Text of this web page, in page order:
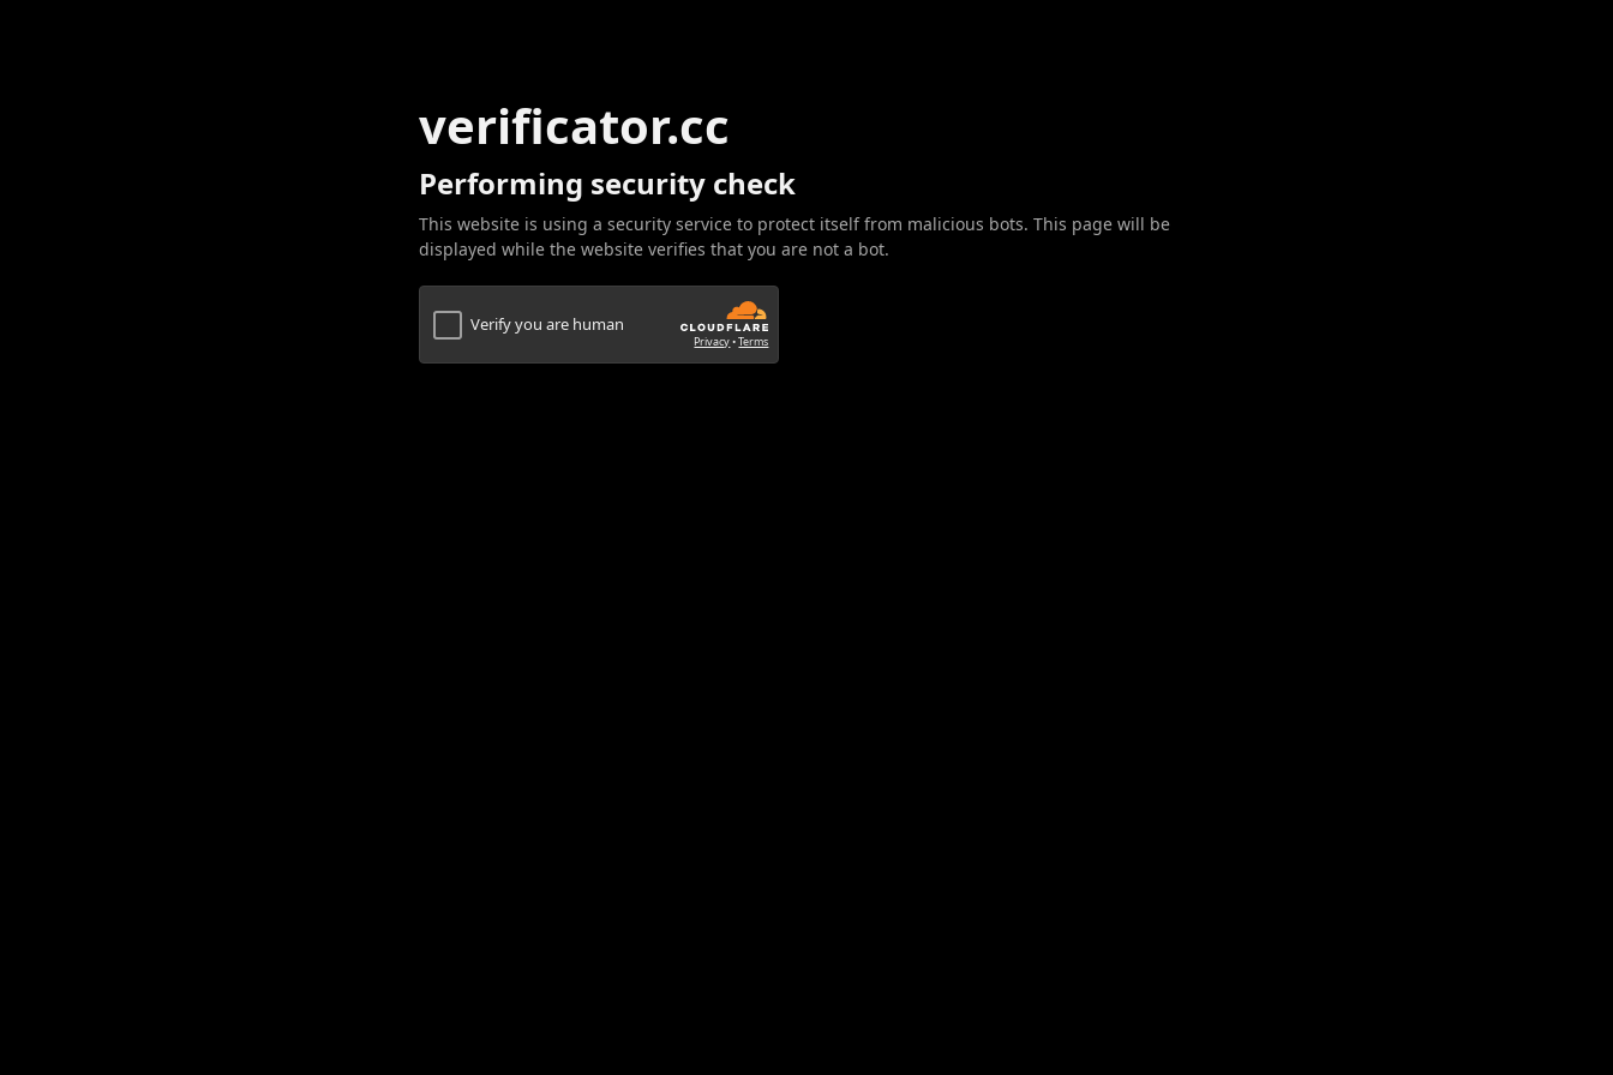
verificator.cc
Performing security check
This website is using a security service to protect itself from malicious bots. This page will be
displayed while the website verifies that you are not a bot.
Verify you are human
Privacy•Terms